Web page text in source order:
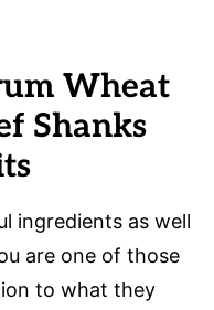
Wheat
Shanks
ingredients as well
are one of those
to what they